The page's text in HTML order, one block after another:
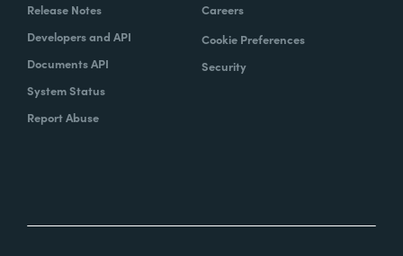
Release Notes
Developers and API
Documents API
System Status
Report Abuse
Careers
Cookie Preferences
Security